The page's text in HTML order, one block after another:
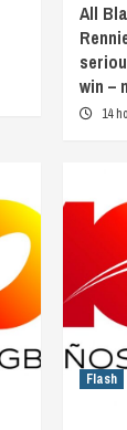
All
win –
14
Flash